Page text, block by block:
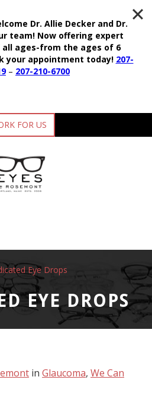
FOR US
Eye Drops
EYE DROPS
in Glaucoma, We Can
Dr. Allie Decker and Dr.
team! Now offering expert
ages-from the ages of 6
your appointment today! 207-
– 207-210-6700